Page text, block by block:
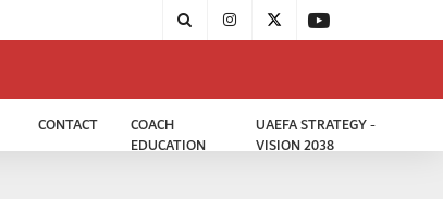
CONTACT
COACH
EDUCATION
UAEFA STRATEGY -
VISION 2038